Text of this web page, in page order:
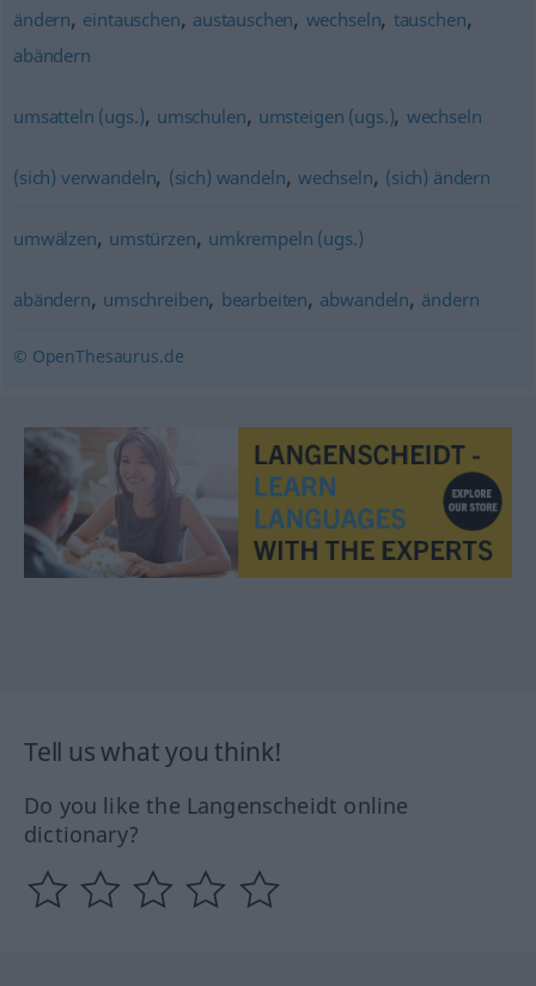
ändern, eintauschen, austauschen, wechseln, tauschen,
abändern
umsatteln (ugs.), umschulen, umsteigen (ugs.), wechseln
(sich) verwandeln, (sich) wandeln, wechseln, (sich) ändern
umwälzen, umstürzen, umkrempeln (ugs.)
abändern, umschreiben, bearbeiten, abwandeln, ändern
© OpenThesaurus.de
Tell us what you think!
Do you like the Langenscheidt online
dictionary?